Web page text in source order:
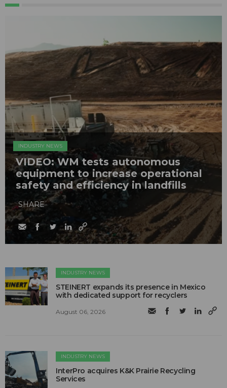
INDUSTRY NEWS
VIDEO: WM tests autonomous
equipment to increase operational
safety and efficiency in landfills
SHARE
INDUSTRY NEWS
STEINERT expands its presence in Mexico
with dedicated support for recyclers
August 06, 2026
INDUSTRY NEWS
InterPro acquires K&K Prairie Recycling
Services